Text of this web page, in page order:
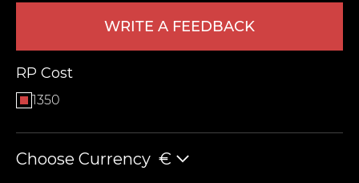
WRITE A FEEDBACK
RP Cost
1350
Choose Currency €
LEAVE FEEDBACK